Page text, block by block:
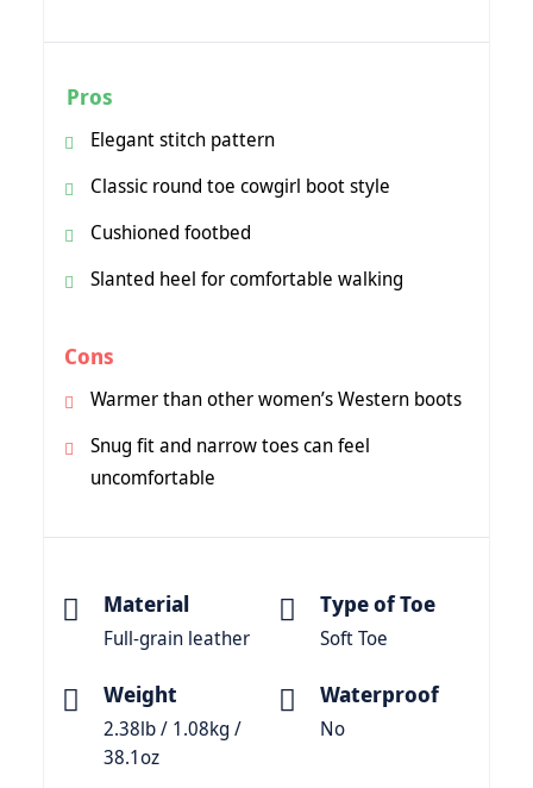
Pros
Elegant stitch pattern
Classic round toe cowgirl boot style
Cushioned footbed
Slanted heel for comfortable walking
Cons
Warmer than other women’s Western boots
Snug fit and narrow toes can feel
uncomfortable
Material
Full-grain leather
Type of Toe
Soft Toe
Weight
2.38lb / 1.08kg /
38.1oz
Waterproof
No